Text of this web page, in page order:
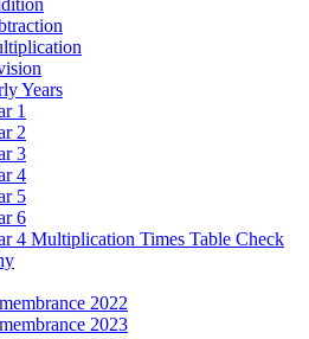
Years
1
2
3
4
5
6
4 Multiplication Times Table Check
2022
2023